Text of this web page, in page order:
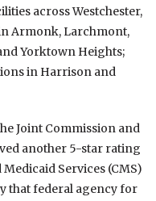
across Westchester,
Armonk, Larchmont,
Yorktown Heights;
in Harrison and
Joint Commission and
another 5-star rating
Services (CMS)
that federal agency for